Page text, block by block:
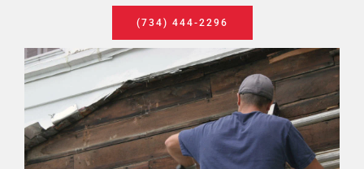
(734) 444-2296